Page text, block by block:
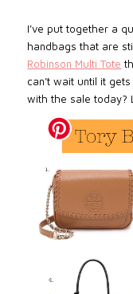
I’ve put together a
handbags that are
Robinson Multi Tote
can’t wait until it
with the sale today?